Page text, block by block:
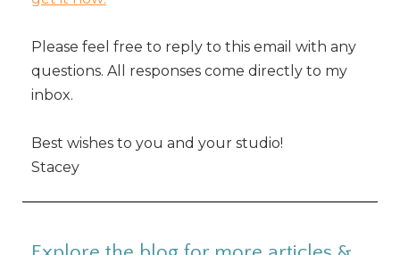
Please feel free to reply to this email with any
questions. All responses come directly to my
inbox.
Best wishes to you and your studio!
Stacey